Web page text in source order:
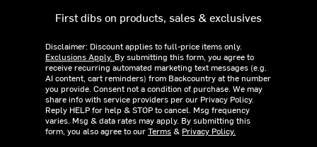
First dibs on products, sales & exclusives
Disclaimer: Discount applies to full-price items only.
Exclusions Apply. By submitting this form, you agree to
receive recurring automated marketing text messages (e.g.
AI content, cart reminders) from Backcountry at the number
you provide. Consent not a condition of purchase. We may
share info with service providers per our Privacy Policy.
Reply HELP for help & STOP to cancel. Msg frequency
varies. Msg & data rates may apply. By submitting this
form, you also agree to ourTerms& Privacy Policy.